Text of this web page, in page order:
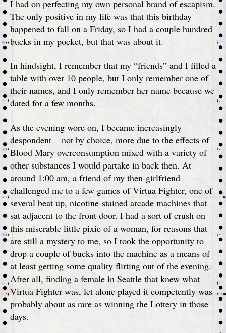
I had on perfecting my own personal brand of escapism.
The only positive in my life was that this birthday
happened to fall on a Friday, so I had a couple hundred
bucks in my pocket, but that was about it.
In hindsight, I remember that my “friends” and I filled a
table with over 10 people, but I only remember one of
their names, and I only remember her name because we
dated for a few months.
As the evening wore on, I became increasingly
despondent – not by choice, more due to the effects of
Blood Mary overconsumption mixed with a variety of
other substances I would partake in back then. At
around 1:00 am, a friend of my then-girlfriend
challenged me to a few games of Virtua Fighter, one of
several beat up, nicotine-stained arcade machines that
sat adjacent to the front door. I had a sort of crush on
this miserable little pixie of a woman, for reasons that
are still a mystery to me, so I took the opportunity to
drop a couple of bucks into the machine as a means of
at least getting some quality flirting out of the evening.
After all, finding a female in Seattle that knew what
Virtua Fighter was, let alone played it competently was
probably about as rare as winning the Lottery in those
days.